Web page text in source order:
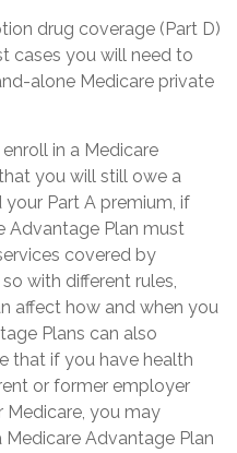
drug coverage (Part D)
cases you will need to
alone Medicare private
in a Medicare
you will still owe a
Part A premium, if
Advantage Plan must
covered by
with different rules,
affect how and when you
Plans can also
that if you have health
or former employer
you may
Advantage Plan